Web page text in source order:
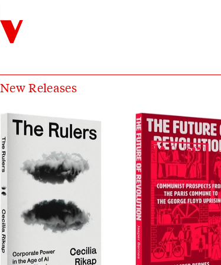
Verso
Catalog Books
New Releases